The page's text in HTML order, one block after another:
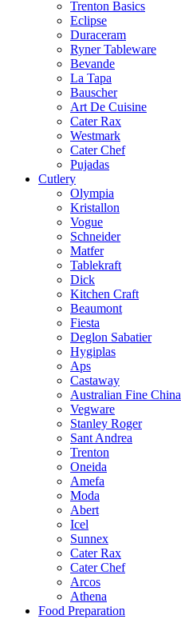
Trenton Basics
Eclipse
Duraceram
Ryner Tableware
Bevande
La Tapa
Bauscher
Art De Cuisine
Cater Rax
Westmark
Cater Chef
Pujadas
Cutlery
Olympia
Kristallon
Vogue
Schneider
Matfer
Tablekraft
Dick
Kitchen Craft
Beaumont
Fiesta
Deglon Sabatier
Hygiplas
Aps
Castaway
Australian Fine China
Vegware
Stanley Roger
Sant Andrea
Trenton
Oneida
Amefa
Moda
Abert
Icel
Sunnex
Cater Rax
Cater Chef
Arcos
Athena
Food Preparation